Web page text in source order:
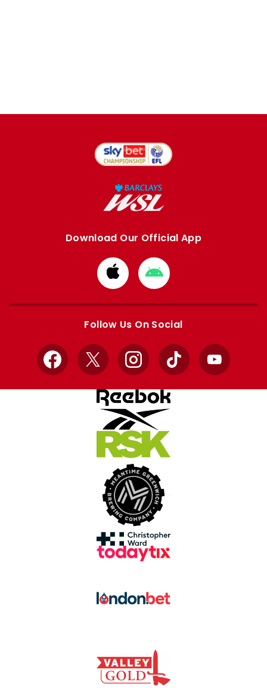
Download Our Official App
Download
from
Apple
Download
from
Google
Follow Us On Social
Facebook
X InstagramTikTok YouTube